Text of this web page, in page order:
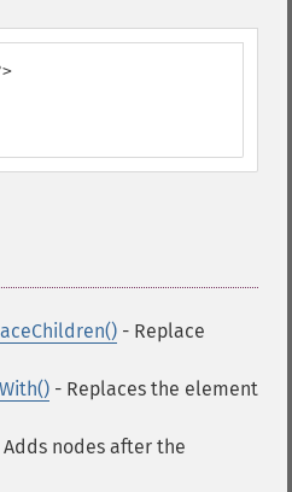
- Replace
- Replaces the element
Adds nodes after the